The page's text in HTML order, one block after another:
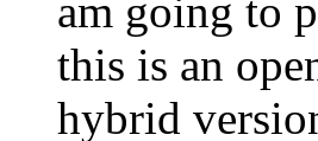
am going to
this is an
hybrid